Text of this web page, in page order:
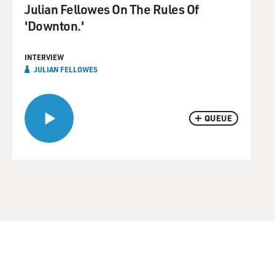
QUEUE
Julian Fellowes On The Rules Of
'Downton.'
INTERVIEW
JULIAN FELLOWES